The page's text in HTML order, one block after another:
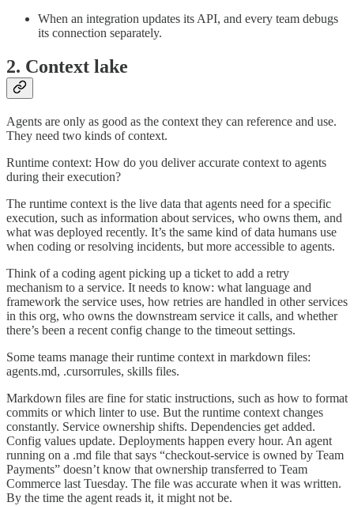
When an integration updates its API, and every team debugs
its connection separately.
2. Context lake
Agents are only as good as the context they can reference and use.
They need two kinds of context.
Runtime context: How do you deliver accurate context to agents
during their execution?
The runtime context is the live data that agents need for a specific
execution, such as information about services, who owns them, and
what was deployed recently. It’s the same kind of data humans use
when coding or resolving incidents, but more accessible to agents.
Think of a coding agent picking up a ticket to add a retry
mechanism to a service. It needs to know: what language and
framework the service uses, how retries are handled in other services
in this org, who owns the downstream service it calls, and whether
there’s been a recent config change to the timeout settings.
Some teams manage their runtime context in markdown files:
agents.md, .cursorrules, skills files.
Markdown files are fine for static instructions, such as how to format
commits or which linter to use. But the runtime context changes
constantly. Service ownership shifts. Dependencies get added.
Config values update. Deployments happen every hour. An agent
running on a .md file that says “checkout-service is owned by Team
Payments” doesn’t know that ownership transferred to Team
Commerce last Tuesday. The file was accurate when it was written.
By the time the agent reads it, it might not be.